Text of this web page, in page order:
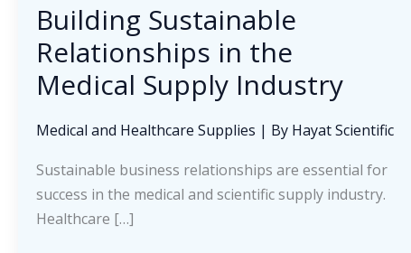
Building Sustainable
Relationships in the
Medical Supply Industry
Medical and Healthcare Supplies | By Hayat Scientific
Sustainable business relationships are essential for
success in the medical and scientific supply industry.
Healthcare […]